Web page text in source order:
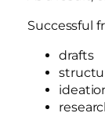
Successful
drafts